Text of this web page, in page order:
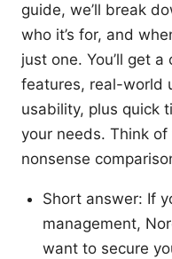
guide, we’ll break
who it’s for, and
just one. You’ll get
features, real-world
usability, plus quick
your needs. Think
nonsense
Short answer: If
management,
want to secure